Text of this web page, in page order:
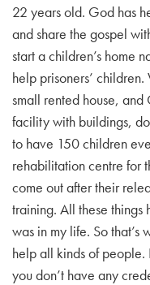
22 years old. God has
and share the gospel
start a children’s home
help prisoners’
small rented house,
facility with buildings,
to have 150 children
rehabilitation centre for
come out after their
training. All these things
was in my life. So that’s
help all kinds of people.
you don’t have any